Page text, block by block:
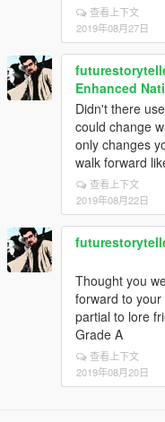
查看上下文
2019年08月27日
Enhanced
Didn't there
could change
only changes
walk forward
查看上下文
2019年08月22日
Thought you
forward to
partial to lore
Grade A
查看上下文
2019年08月20日